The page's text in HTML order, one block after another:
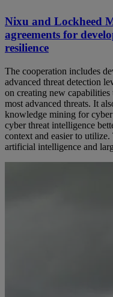
Nixu and Lockheed
agreements for
resilience
The cooperation includes
advanced threat detection
on creating new capabilities
most advanced threats. It
knowledge mining for
cyber threat intelligence
context and easier to
artificial intelligence and